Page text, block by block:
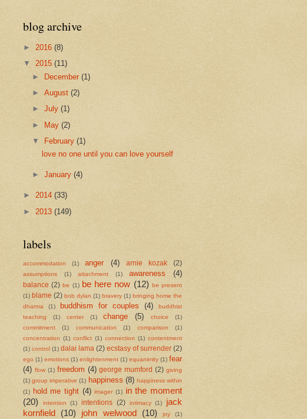
blog archive
► 2016 (8)
▼ 2015 (11)
►
December(1)
►August(2)
►July(1)
► May(2)
▼
February(1)
love no one until you can love yourself
►January(4)
► 2014 (33)
► 2013 (149)
labels
accommodation (1) anger (4) arnie kozak (2)
assumptions (1) attachment (1) awareness (4)
balance (2) be (1) be here now (12) be present
(1) blame (2) bob dylan (1) bravery (1) bringing home the
dharma
(1) buddhism for couples (4)
buddhist
teaching
(1) center (1) change (5) choice
(1)
commitment
(1) communication (1) comparison
(1)
concentration (1) conflict (1) connection (1) contentment
(1) control (1) dalai lama (2) ecstasy of surrender (2)
ego (1) emotions (1) enlightenment (1) equanimity (1) fear
(4) flow (1) freedom (4) george mumford (2) giving
(1) group imperative (1) happiness (8) happiness within
(1)
hold me tight (4) imager (1) in the moment
(20)
intention (1) intentions (2) intimacy (1)
jack
kornfield (10) john welwood (10) joy (1)